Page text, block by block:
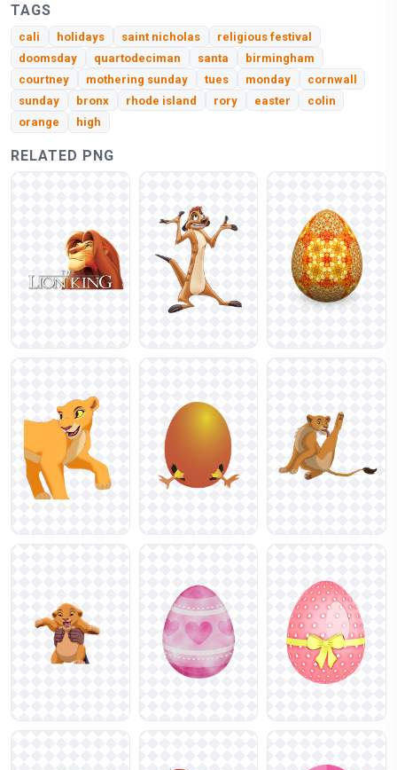
TAGS
cali holidays saint nicholas
religious festival
doomsday
quartodeciman santa
birmingham
courtney
mothering sunday tues monday
cornwall
sunday
bronx rhode island rory easter
colin
orange
high
RELATED PNG